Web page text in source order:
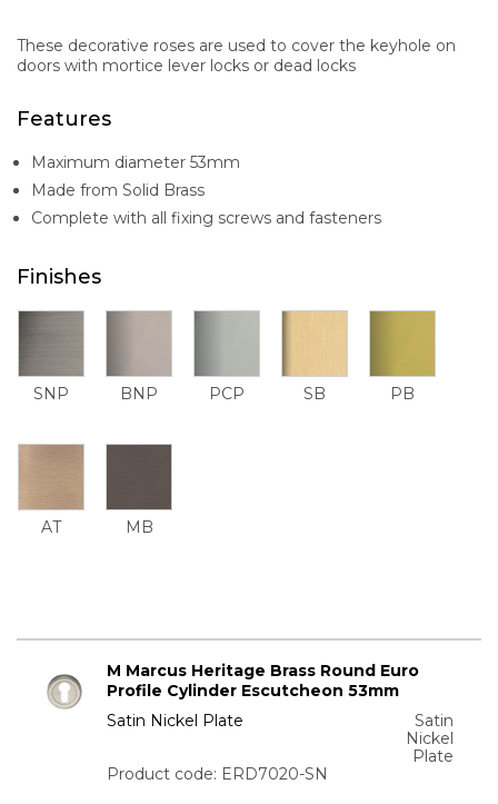
These decorative roses are used to cover the keyhole on
doors with mortice lever locks or dead locks
Features
Maximum diameter 53mm
Made from Solid Brass
Complete with all fixing screws and fasteners
Finishes
SNP BNP PCP SB PB
AT MB
M Marcus Heritage Brass Round Euro
Profile Cylinder Escutcheon 53mm
Satin Nickel Plate
Satin
Nickel
Plate
Product code: ERD7020-SN